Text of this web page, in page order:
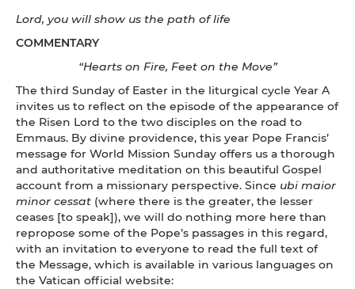
Lord, you will show us the path of life
COMMENTARY
“Hearts on Fire, Feet on the Move”
The third Sunday of Easter in the liturgical cycle Year A
invites us to reflect on the episode of the appearance of
the Risen Lord to the two disciples on the road to
Emmaus. By divine providence, this year Pope Francis’
message for World Mission Sunday offers us a thorough
and authoritative meditation on this beautiful Gospel
account from a missionary perspective. Since ubi maior
minor cessat (where there is the greater, the lesser
ceases [to speak]), we will do nothing more here than
repropose some of the Pope’s passages in this regard,
with an invitation to everyone to read the full text of
the Message, which is available in various languages on
the Vatican official website: